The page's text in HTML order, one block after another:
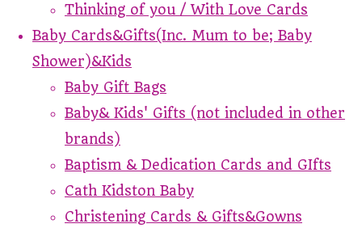
Thinking of you / With Love Cards
Baby Cards&Gifts(Inc. Mum to be; Baby
Shower)&Kids
Baby Gift Bags
Baby& Kids' Gifts (not included in other
brands)
Baptism & Dedication Cards and GIfts
Cath Kidston Baby
Christening Cards & Gifts&Gowns